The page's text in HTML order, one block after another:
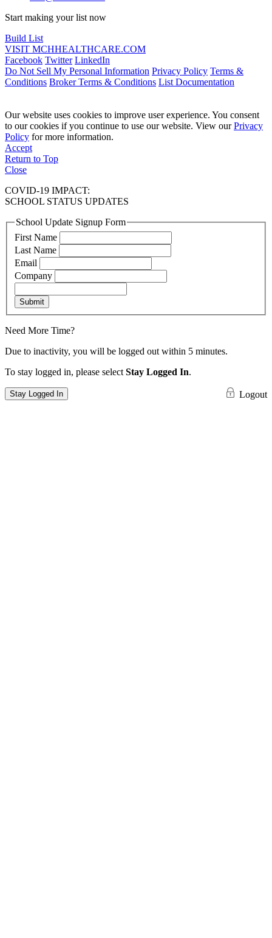
Start making your list now
Build List
VISIT MCHHEALTHCARE.COM
Facebook Twitter LinkedIn
Do Not Sell My Personal Information Privacy Policy Terms &
Conditions Broker Terms & Conditions List Documentation
Our website uses cookies to improve user experience. You consent
to our cookies if you continue to use our website. View ourPrivacy
Policy for more information.
Accept
Return to Top
Close
COVID-19 IMPACT:
SCHOOL STATUS UPDATES
School Update Signup Form
First Name
Last Name
Email
Company
Submit
Need More Time?
Due to inactivity, you will be logged out within 5 minutes.
To stay logged in, please select Stay Logged In.
Stay Logged In Logout